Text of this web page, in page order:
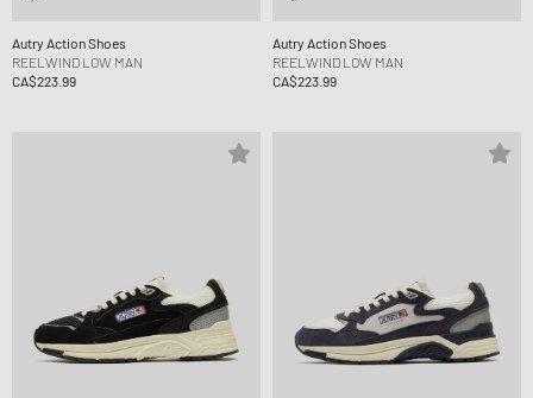
Autry Action Shoes
REELWIND LOW MAN
CA$223.99
Autry Action Shoes
REELWIND LOW MAN
CA$223.99